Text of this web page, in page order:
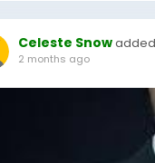
Celeste Snow
2 months ago